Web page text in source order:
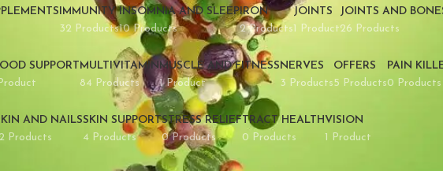
IMMUNITY
32 Products
INSOMNIA AND SLEEP
10 Products
IRON
2 Products
JOINTS
1 Product
JOINTS AND
26 Products
SUPPORTMULTIVITAMIN
84 Products
MUSCLE AND FITNESS
1 Product
NERVES
3 Products
OFFERS
5 Products
PAIN
0 Products
AND NAILS
Products
SKIN SUPPORT
4 Products
STRESS RELIEF
0 Products
TRACT HEALTH
0 Products
VISION
1 Product